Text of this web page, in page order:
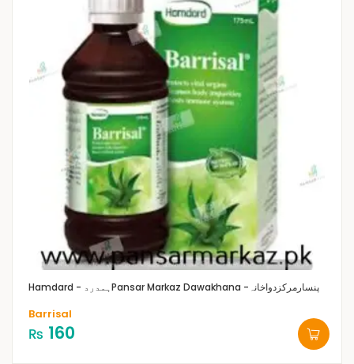
Hamdard - ہمدرد Pansar Markaz Dawakhana -پنسارمرکزدواخانہ
Barrisal
₨ 160